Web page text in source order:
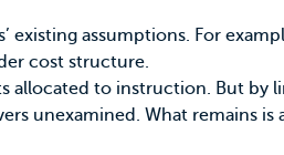
assumptions. For
cost structure.
allocated to instruction. But by
unexamined. What remains